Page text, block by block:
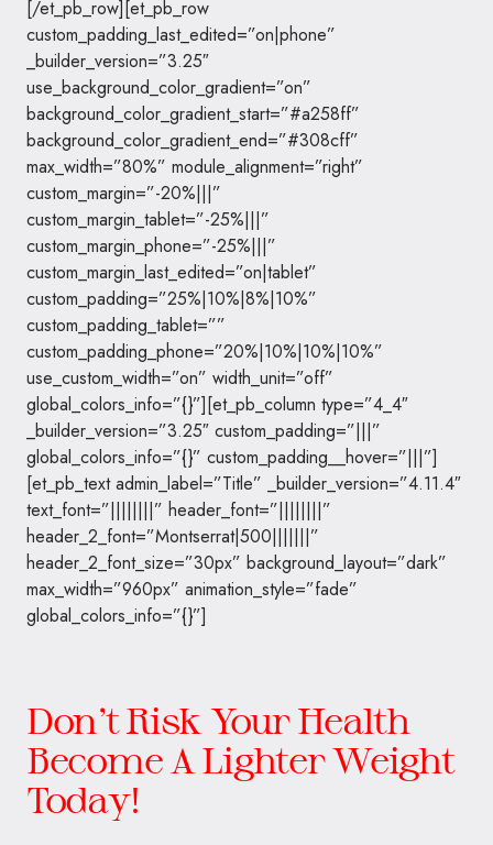
[/et_pb_row][et_pb_row
custom_padding_last_edited=”on|phone”
_builder_version=”3.25″
use_background_color_gradient=”on”
background_color_gradient_start=”#a258ff”
background_color_gradient_end=”#308cff”
max_width=”80%” module_alignment=”right”
custom_margin=”-20%|||”
custom_margin_tablet=”-25%|||”
custom_margin_phone=”-25%|||”
custom_margin_last_edited=”on|tablet”
custom_padding=”25%|10%|8%|10%”
custom_padding_tablet=””
custom_padding_phone=”20%|10%|10%|10%”
use_custom_width=”on” width_unit=”off”
global_colors_info=”{}”][et_pb_column type=”4_4″
_builder_version=”3.25″ custom_padding=”|||”
global_colors_info=”{}” custom_padding__hover=”|||”]
[et_pb_text admin_label=”Title” _builder_version=”4.11.4″
text_font=”||||||||” header_font=”||||||||”
header_2_font=”Montserrat|500|||||||”
header_2_font_size=”30px” background_layout=”dark”
max_width=”960px” animation_style=”fade”
global_colors_info=”{}”]
Don’t Risk Your Health
Become A Lighter Weight
Today!